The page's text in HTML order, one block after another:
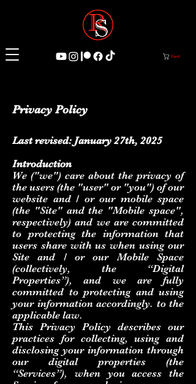
Cart
Privacy Policy
Last revised: January 27th, 2025
Introduction
We ("we") care about the privacy of
the users (the "user" or "you") of our
website and / or our mobile space
(the "Site" and the "Mobile space",
respectively) and we are committed
to protecting the information that
users share with us when using our
Site and / or our Mobile Space
(collectively, the “Digital
Properties”), and we are fully
committed to protecting and using
your information accordingly. to the
applicable law.
This Privacy Policy describes our
practices for collecting, using and
disclosing your information through
our digital properties (the
“Services”), when you access the